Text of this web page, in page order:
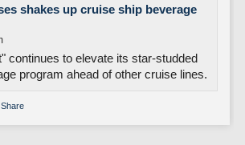
shakes up cruise ship beverage
continues to elevate its star-studded
program ahead of other cruise lines.
Share